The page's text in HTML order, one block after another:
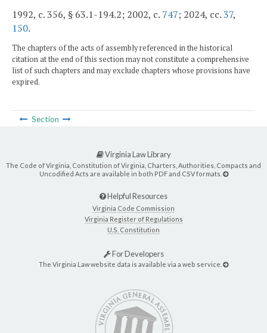
1992, c. 356, § 63.1-194.2; 2002, c. 747; 2024, cc.37,
150.
The chapters of the acts of assembly referenced in the historical
citation at the end of this section may not constitute a comprehensive
list of such chapters and may exclude chapters whose provisions have
expired.
Section
Virginia Law Library
The Code of Virginia, Constitution of Virginia, Charters, Authorities, Compacts and
Uncodified Acts are available in both PDF and CSV formats.
Helpful Resources
Virginia Code Commission
Virginia Register of Regulations
U.S. Constitution
For Developers
The Virginia Law website data is available via a web service.